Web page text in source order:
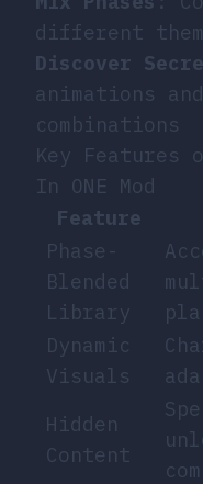
different
Discover
animations
combinations
Key Features
In ONE Mod
Feature
Phase-
Blended
Library
Dynamic
Visuals
Hidden
Content